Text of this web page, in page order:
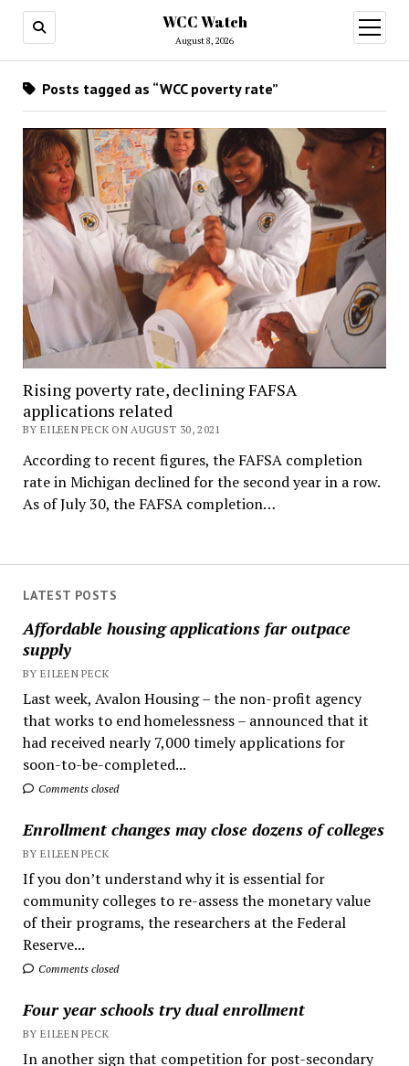
WCC Watch
August 8, 2026
open
menu
LATEST POSTS
Affordable housing applications far outpace
supply
BY EILEEN PECK
Last week, Avalon Housing – the non-profit agency
that works to end homelessness – announced that it
had received nearly 7,000 timely applications for
soon-to-be-completed...
Comments closed
Enrollment changes may close dozens of colleges
BY EILEEN PECK
If you don’t understand why it is essential for
community colleges to re-assess the monetary value
of their programs, the researchers at the Federal
Reserve...
Comments closed
Four year schools try dual enrollment
BY EILEEN PECK
In another sign that competition for post-secondary
Posts tagged as “WCC poverty rate”
Rising poverty rate, declining FAFSA
applications related
BY EILEEN PECK ON AUGUST 30, 2021
According to recent figures, the FAFSA completion
rate in Michigan declined for the second year in a row.
As of July 30, the FAFSA completion…